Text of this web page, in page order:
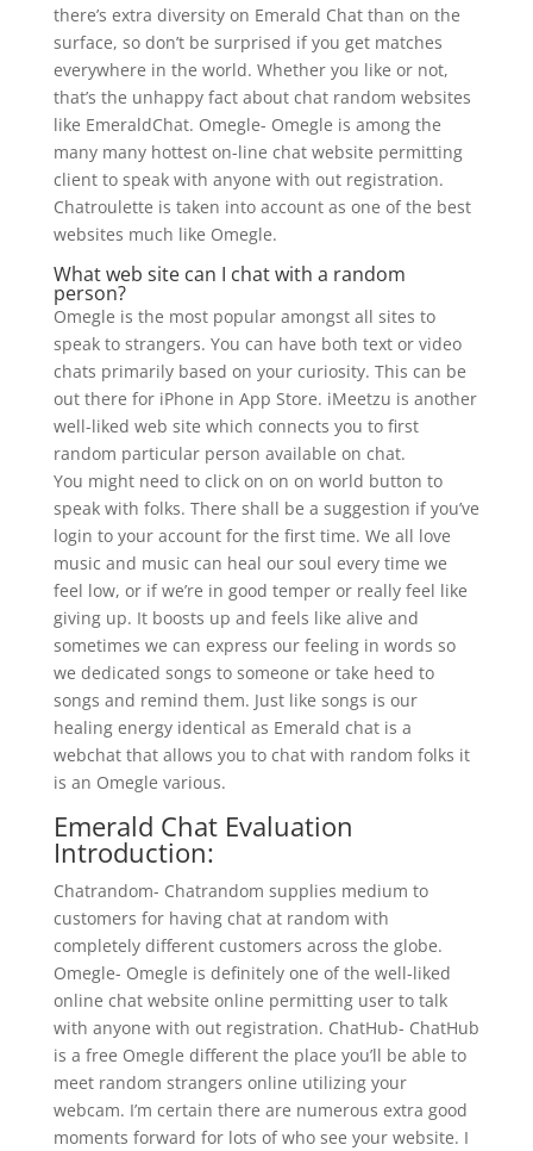
there’s extra diversity on Emerald Chat than on the
surface, so don’t be surprised if you get matches
everywhere in the world. Whether you like or not,
that’s the unhappy fact about chat random websites
like EmeraldChat. Omegle- Omegle is among the
many many hottest on-line chat website permitting
client to speak with anyone with out registration.
Chatroulette is taken into account as one of the best
websites much like Omegle.
What web site can I chat with a random
person?
Omegle is the most popular amongst all sites to
speak to strangers. You can have both text or video
chats primarily based on your curiosity. This can be
out there for iPhone in App Store. iMeetzu is another
well-liked web site which connects you to first
random particular person available on chat.
You might need to click on on on world button to
speak with folks. There shall be a suggestion if you’ve
login to your account for the first time. We all love
music and music can heal our soul every time we
feel low, or if we’re in good temper or really feel like
giving up. It boosts up and feels like alive and
sometimes we can express our feeling in words so
we dedicated songs to someone or take heed to
songs and remind them. Just like songs is our
healing energy identical as Emerald chat is a
webchat that allows you to chat with random folks it
is an Omegle various.
Emerald Chat Evaluation
Introduction:
Chatrandom- Chatrandom supplies medium to
customers for having chat at random with
completely different customers across the globe.
Omegle- Omegle is definitely one of the well-liked
online chat website online permitting user to talk
with anyone with out registration. ChatHub- ChatHub
is a free Omegle different the place you’ll be able to
meet random strangers online utilizing your
webcam. I’m certain there are numerous extra good
moments forward for lots of who see your website. I